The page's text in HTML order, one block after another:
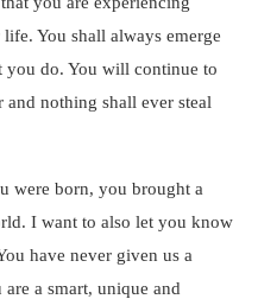
You shall always emerge
you do. You will continue to
and nothing shall ever steal
were born, you brought a
I want to also let you know
have never given us a
a smart, unique and